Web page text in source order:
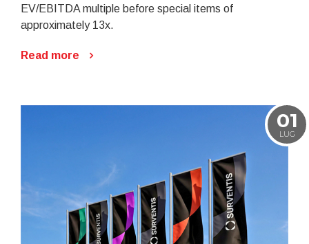
EV/EBITDA multiple before special items of
approximately 13x.
Read more
01
LUG